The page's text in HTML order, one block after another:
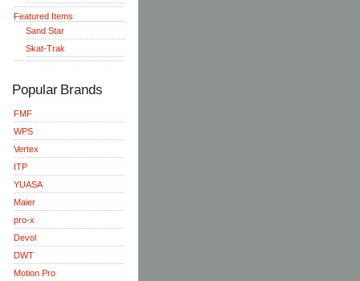
Featured Items
Sand Star
Skat-Trak
Popular Brands
FMF
WPS
Vertex
ITP
YUASA
Maier
pro-x
Devol
DWT
Motion Pro